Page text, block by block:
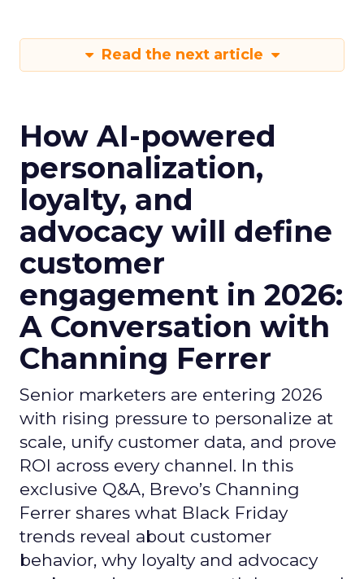
Read the next article
How AI-powered
personalization,
loyalty, and
advocacy will define
customer
engagement in 2026:
A Conversation with
Channing Ferrer
Senior marketers are entering 2026
with rising pressure to personalize at
scale, unify customer data, and prove
ROI across every channel. In this
exclusive Q&A, Brevo’s Channing
Ferrer shares what Black Friday
trends reveal about customer
behavior, why loyalty and advocacy